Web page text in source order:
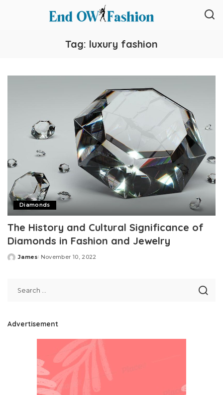
Tag: luxury fashion
Diamonds
The History and Cultural Significance of
Diamonds in Fashion and Jewelry
Posted
James November 10, 2022
Advertisement